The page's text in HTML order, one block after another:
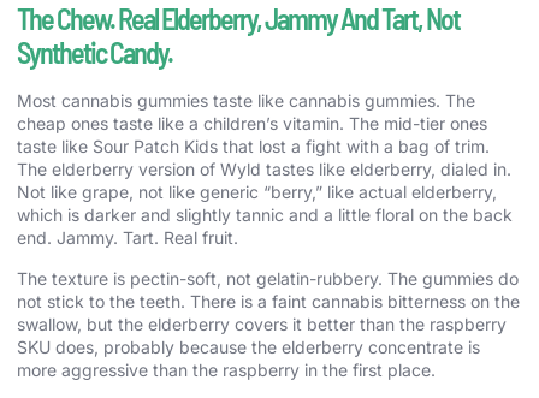
The Chew. Real Elderberry, Jammy And Tart, Not
Synthetic Candy.
Most cannabis gummies taste like cannabis gummies. The
cheap ones taste like a children’s vitamin. The mid-tier ones
taste like Sour Patch Kids that lost a fight with a bag of trim.
The elderberry version of Wyld tastes like elderberry, dialed in.
Not like grape, not like generic “berry,” like actual elderberry,
which is darker and slightly tannic and a little floral on the back
end. Jammy. Tart. Real fruit.
The texture is pectin-soft, not gelatin-rubbery. The gummies do
not stick to the teeth. There is a faint cannabis bitterness on the
swallow, but the elderberry covers it better than the raspberry
SKU does, probably because the elderberry concentrate is
more aggressive than the raspberry in the first place.